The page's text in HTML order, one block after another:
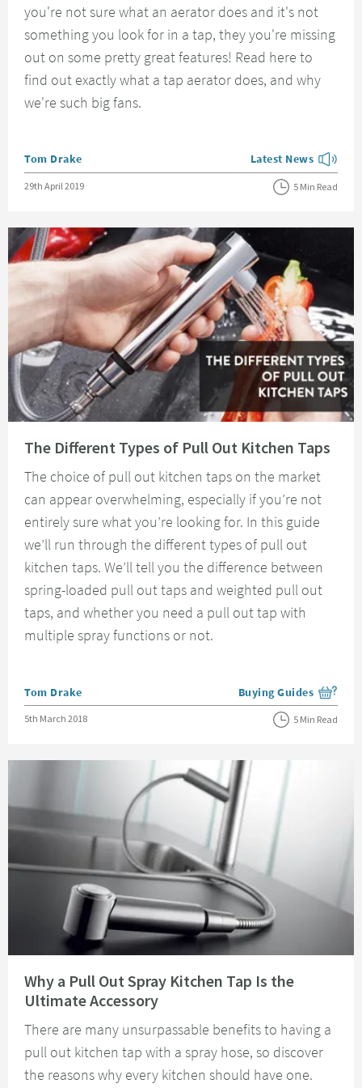
you're not sure what an aerator does and it's not
something you look for in a tap, they you're missing
out on some pretty great features! Read here to
find out exactly what a tap aerator does, and why
we're such big fans.
Posted by
Tom Drake View more blog
Latest News
Posted on
29th April 2019 5 Min Read
The Different Types of Pull Out Kitchen Taps
The choice of pull out kitchen taps on the market
can appear overwhelming, especially if you’re not
entirely sure what you’re looking for. In this guide
we’ll run through the different types of pull out
kitchen taps. We’ll tell you the difference between
spring-loaded pull out taps and weighted pull out
taps, and whether you need a pull out tap with
multiple spray functions or not.
Posted by
Tom Drake View more blog posts
Buying Guides
Posted on
5th March 2018 5 Min Read
Why a Pull Out Spray Kitchen Tap Is the
Ultimate Accessory
There are many unsurpassable benefits to having a
pull out kitchen tap with a spray hose, so discover
the reasons why every kitchen should have one.